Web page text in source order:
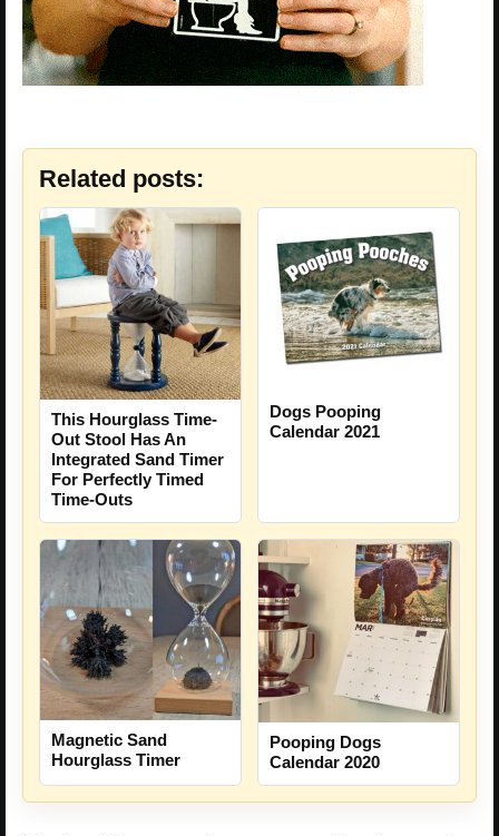
Related posts:
This Hourglass Time-
Out Stool Has An
Integrated Sand Timer
For Perfectly Timed
Time-Outs
Dogs Pooping
Calendar 2021
Magnetic Sand
Hourglass Timer
Pooping Dogs
Calendar 2020